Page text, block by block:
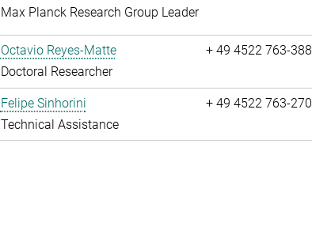
Max Planck Research Group Leader
Octavio Reyes-Matte
Doctoral Researcher
+ 49 4522 763-388
Felipe Sinhorini
Technical Assistance
+ 49 4522 763-270